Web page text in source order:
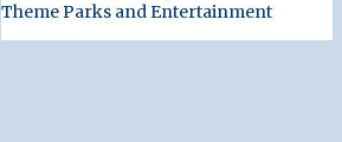
Theme Parks and Entertainment